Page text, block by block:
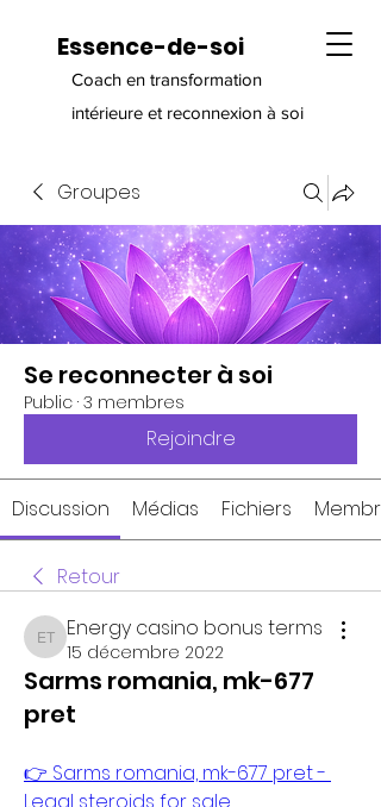
Essence-de-soi
Coach en transformation
intérieure et reconnexion à soi
Groupes
Se reconnecter à soi
Public · 3 membres
Rejoindre
Discussion Médias Fichiers
Retour
Energy casino bonus terms
Energy casino bonus terms
15 décembre 2022
Sarms romania, mk-677
pret
👉 Sarms romania, mk-677 pret -